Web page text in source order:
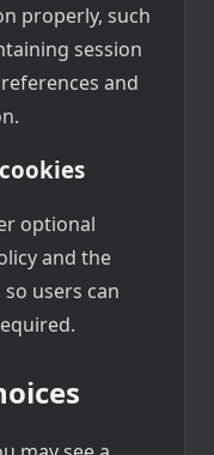
properly, such
session
and
optional
and the
users can